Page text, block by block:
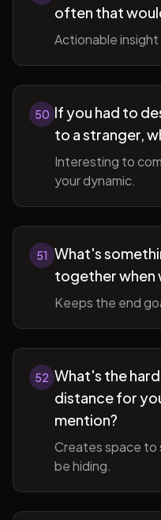
often that
Actionable
50 If you had to
to a stranger,
Interesting to
your dynamic.
51 What's
together when
Keeps the end
52 What's the
distance for
mention?
Creates space to
be hiding.